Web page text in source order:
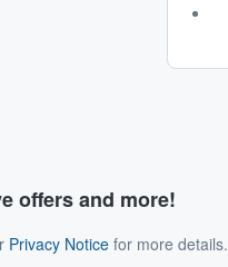
offers and more!
Privacy Notice for more details.